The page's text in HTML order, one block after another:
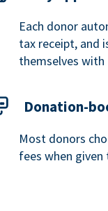
Each donor
tax receipt, and
themselves
Donation-
Most donors
fees when